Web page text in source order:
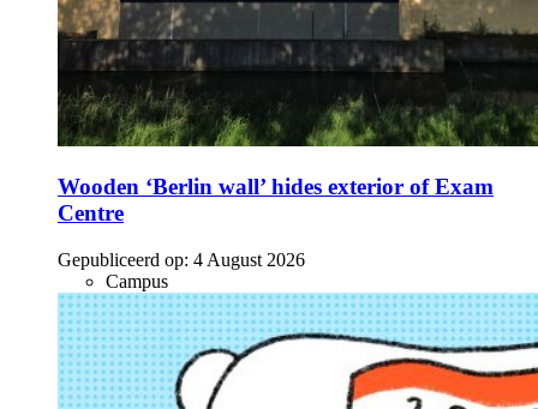
Wooden ‘Berlin wall’ hides exterior of Exam
Centre
Gepubliceerd op: 4 August 2026
Campus